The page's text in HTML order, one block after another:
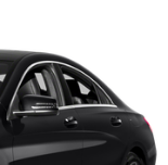
Front Vented